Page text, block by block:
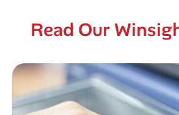
Read Our